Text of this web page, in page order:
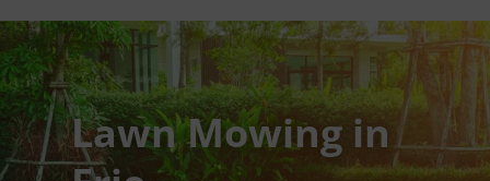
Lawn Mowing in